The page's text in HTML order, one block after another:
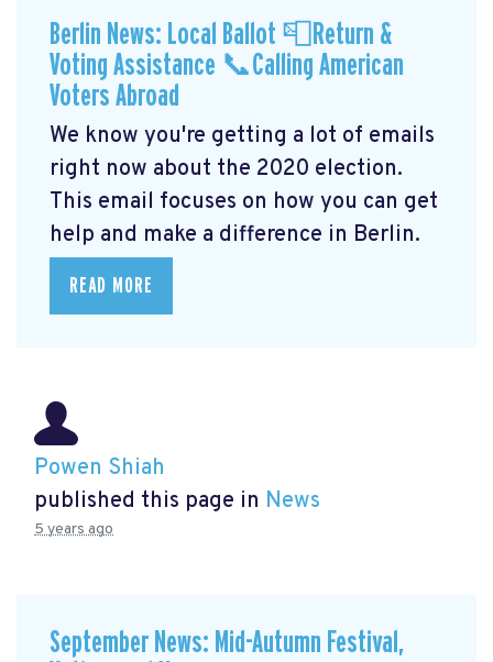
Berlin News: Local Ballot 📮Return &
Voting Assistance 📞Calling American
Voters Abroad
We know you're getting a lot of emails
right now about the 2020 election.
This email focuses on how you can get
help and make a difference in Berlin.
READ MORE
Powen Shiah
published this page in News
5 years ago
September News: Mid-Autumn Festival,